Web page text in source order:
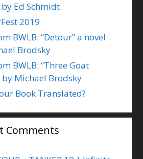
Ed Schmidt
2019
BWLB: “Detour” a novel
Brodsky
BWLB: “Three Goat
by Michael Brodsky
Book Translated?
Comments